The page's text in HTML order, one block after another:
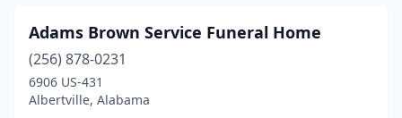
Brundidge(2)
Bryant(1)
Butler(4)
Adams Brown Service Funeral Home
(256) 878-0231
6906 US-431
Albertville, Alabama